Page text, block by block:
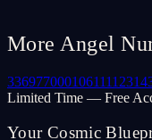
More Angel
336977000106111123
Limited Time — Free
Your Cosmic